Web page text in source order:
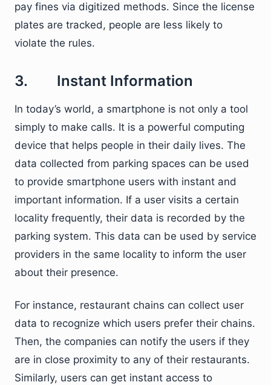
pay fines via digitized methods. Since the license
plates are tracked, people are less likely to
violate the rules.
3. Instant Information
In today’s world, a smartphone is not only a tool
simply to make calls. It is a powerful computing
device that helps people in their daily lives. The
data collected from parking spaces can be used
to provide smartphone users with instant and
important information. If a user visits a certain
locality frequently, their data is recorded by the
parking system. This data can be used by service
providers in the same locality to inform the user
about their presence.
For instance, restaurant chains can collect user
data to recognize which users prefer their chains.
Then, the companies can notify the users if they
are in close proximity to any of their restaurants.
Similarly, users can get instant access to